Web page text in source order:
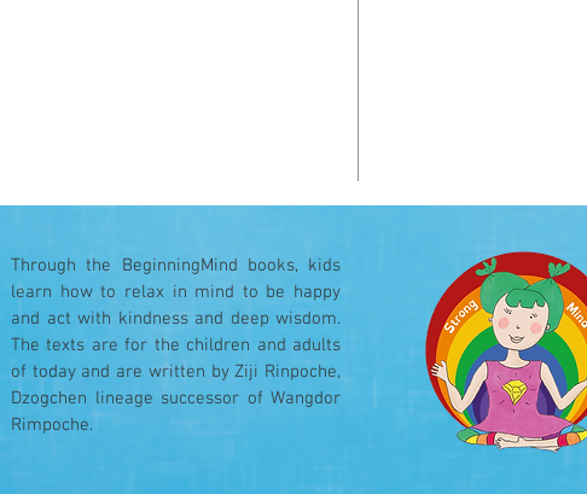
Through the BeginningMind books, kids
learn how to relax in mind to be happy
and act with kindness and deep wisdom.
The texts are for the children and adults
of today and are written by Ziji Rinpoche,
Dzogchen lineage successor of Wangdor
Rimpoche.